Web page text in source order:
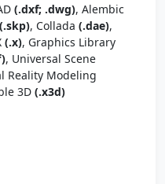
(.dxf; .dwg), Alembic
(.skp), Collada (.dae),
(.x), Graphics Library
, Universal Scene
Reality Modeling
3D (.x3d)